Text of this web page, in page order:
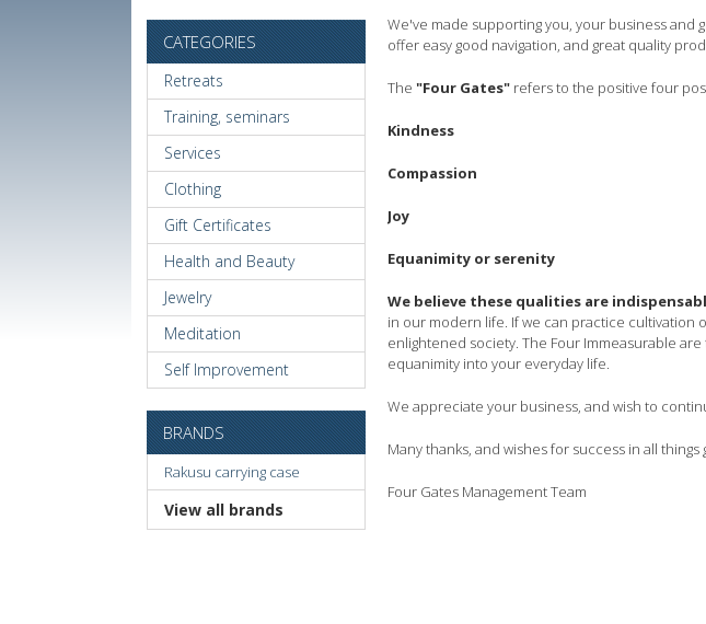
CATEGORIES
Retreats
Training, seminars
Services
Clothing
Gift Certificates
Health and Beauty
Jewelry
Meditation
Self Improvement
BRANDS
Rakusu carrying case
View all brands
We've made supporting you, your business and
offer easy good navigation, and great quality
The "Four Gates" refers to the positive four
Kindness
Compassion
Joy
Equanimity or serenity
We believe these qualities are
in our modern life. If we can practice cultivation
enlightened society. The Four Immeasurable
equanimity into your everyday life.
We appreciate your business, and wish to
Many thanks, and wishes for success in all things
Four Gates Management Team